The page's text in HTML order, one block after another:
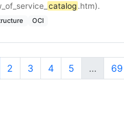
catalog.htm).
OCI
2 3 4 5 … 69